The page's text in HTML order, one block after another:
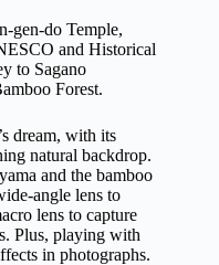
gen-do Temple,
and Historical
to Sagano
Forest.
dream, with its
natural backdrop.
and the bamboo
angle lens to
lens to capture
Plus, playing with
in photographs.